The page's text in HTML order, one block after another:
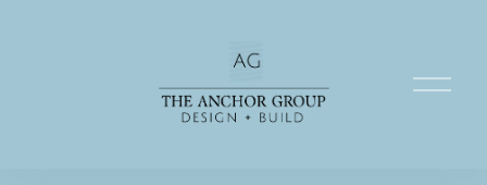
O